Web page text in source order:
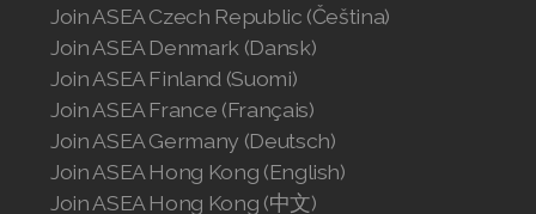
Join ASEA Czech Republic (Čeština)
Join ASEA Denmark (Dansk)
Join ASEA Finland (Suomi)
Join ASEA France (Français)
Join ASEA Germany (Deutsch)
Join ASEA Hong Kong (English)
Join ASEA Hong Kong (中文)
Join ASEA Taiwan (中文)
Join ASEA Thailand (ไทย)
Join ASEA United Kingdom (English)
Join ASEA United States (English)